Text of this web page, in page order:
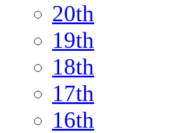
20th
19th
18th
17th
16th